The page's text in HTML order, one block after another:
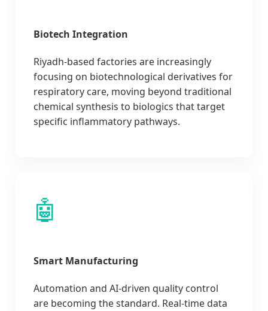
Biotech Integration
Riyadh-based factories are increasingly
focusing on biotechnological derivatives for
respiratory care, moving beyond traditional
chemical synthesis to biologics that target
specific inflammatory pathways.
🤖
Smart Manufacturing
Automation and AI-driven quality control
are becoming the standard. Real-time data